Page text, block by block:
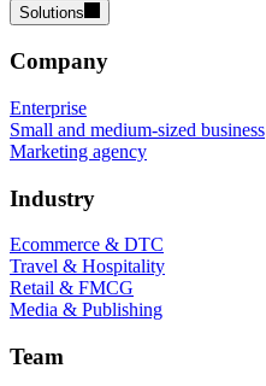
Solutions
Company
Enterprise
Small and medium-sized business
Marketing agency
Industry
Ecommerce & DTC
Travel & Hospitality
Retail & FMCG
Media & Publishing
Team